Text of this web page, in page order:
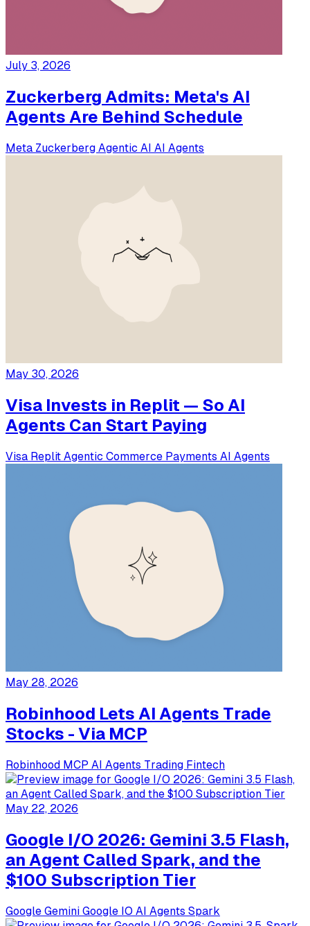
July 3, 2026
Zuckerberg Admits: Meta's AI
Agents Are Behind Schedule
Meta Zuckerberg Agentic AI AI Agents
May 30, 2026
Visa Invests in Replit — So AI
Agents Can Start Paying
Visa Replit Agentic Commerce Payments AI Agents
May 28, 2026
Robinhood Lets AI Agents Trade
Stocks - Via MCP
Robinhood MCP AI Agents Trading Fintech
May 22, 2026
Google I/O 2026: Gemini 3.5 Flash,
an Agent Called Spark, and the
$100 Subscription Tier
Google Gemini Google IO AI Agents Spark